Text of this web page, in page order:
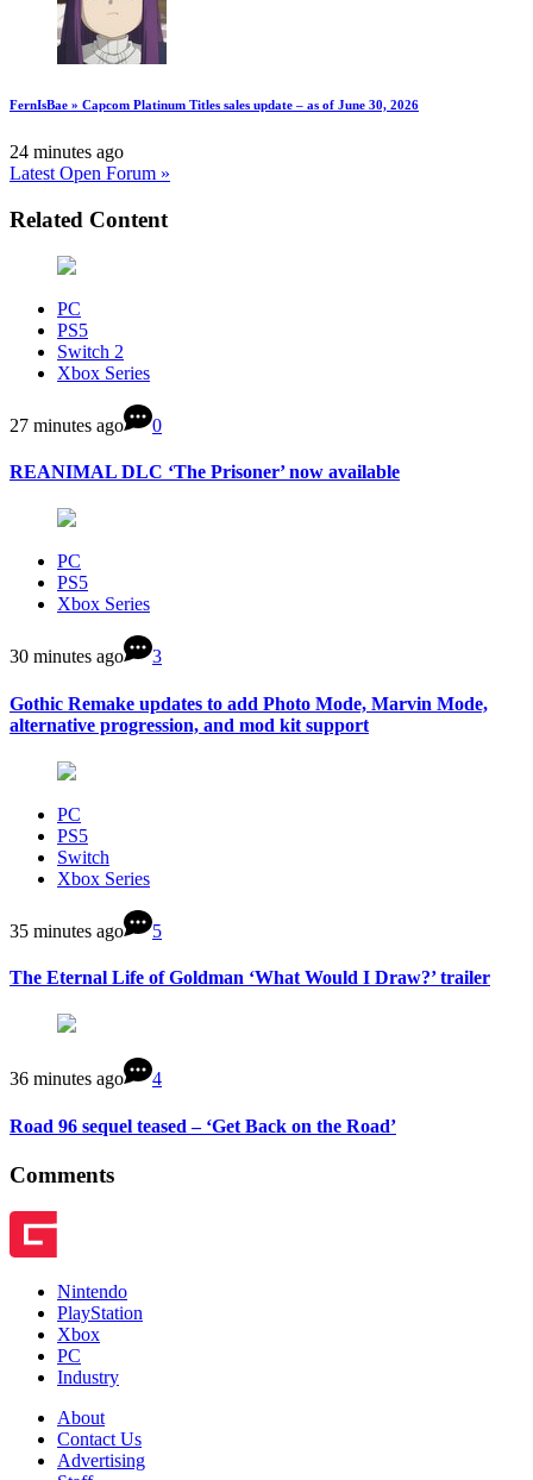
FernIsBae » Capcom Platinum Titles sales update – as of June 30, 2026
24 minutes ago
Latest Open Forum »
Related Content
PC
PS5
Switch 2
Xbox Series
27 minutes ago 0
REANIMAL DLC ‘The Prisoner’ now available
PC
PS5
Xbox Series
30 minutes ago 3
Gothic Remake updates to add Photo Mode, Marvin Mode,
alternative progression, and mod kit support
PC
PS5
Switch
Xbox Series
35 minutes ago 5
The Eternal Life of Goldman ‘What Would I Draw?’ trailer
36 minutes ago 4
Road 96 sequel teased – ‘Get Back on the Road’
Comments
Nintendo
PlayStation
Xbox
PC
Industry
About
Contact Us
Advertising